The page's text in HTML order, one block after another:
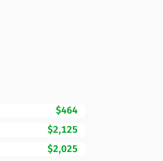
$464
$2,125
$2,025